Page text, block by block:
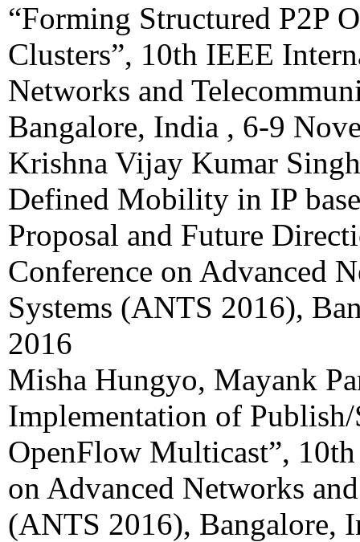
“Forming Structured P2P
Clusters”, 10th IEEE
Networks and
Bangalore, India , 6-9
Krishna Vijay Kumar
Defined Mobility in IP
Proposal and Future
Conference on Advanced
Systems (ANTS 2016),
2016
Misha Hungyo, Mayank
Implementation of
OpenFlow Multicast”,
on Advanced Networks
(ANTS 2016), Bangalore,